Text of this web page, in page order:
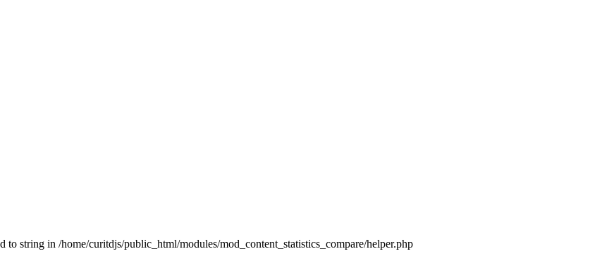
to string in /home/curitdjs/public_html/modules/mod_content_statistics_compare/helper.php